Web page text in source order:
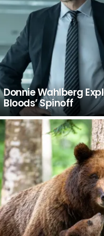
Donnie Wahlberg
Bloods’ Spinoff